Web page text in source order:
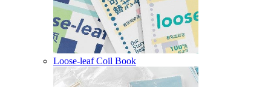
Loose-leaf Coil Book